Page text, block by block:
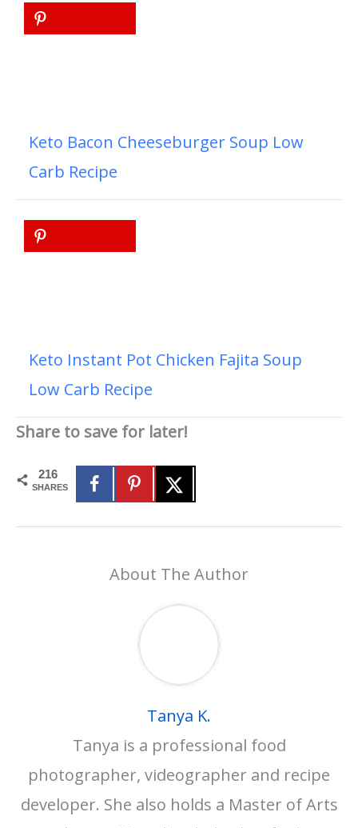
Keto Bacon Cheeseburger Soup Low
Carb Recipe
Keto Instant Pot Chicken Fajita Soup
Low Carb Recipe
Share to save for later!
216
SHARES
About The Author
Tanya K.
Tanya is a professional food
photographer, videographer and recipe
developer. She also holds a Master of Arts